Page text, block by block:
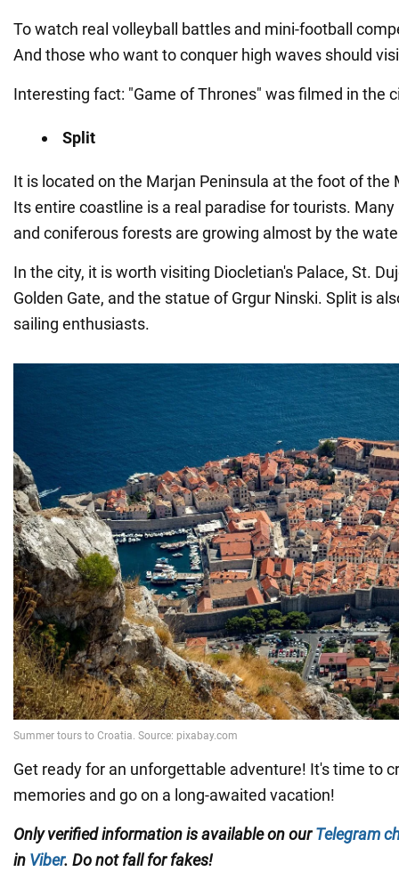
To watch real volleyball battles and mini-football
And those who want to conquer high waves should
Interesting fact: "Game of Thrones" was filmed in the
Split
It is located on the Marjan Peninsula at the foot of the
Its entire coastline is a real paradise for tourists.
and coniferous forests are growing almost by the
In the city, it is worth visiting Diocletian's Palace, St.
Golden Gate, and the statue of Grgur Ninski. Split is
sailing enthusiasts.
Get ready for an unforgettable adventure! It's time to
memories and go on a long-awaited vacation!
Only verified information is available on ourTelegram
in Viber. Do not fall for fakes!